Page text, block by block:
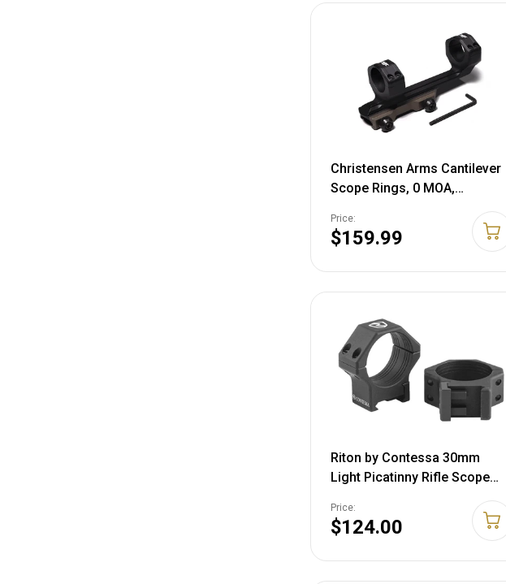
Christensen Arms Cantilever
Scope Rings, 0 MOA,
Black/Burnt Bronze, 30mm,
810-00043-01
Price:
$159.99
Riton by Contessa 30mm
Light Picatinny Rifle Scope
NSN #, XRC308A23
Price:
$124.00